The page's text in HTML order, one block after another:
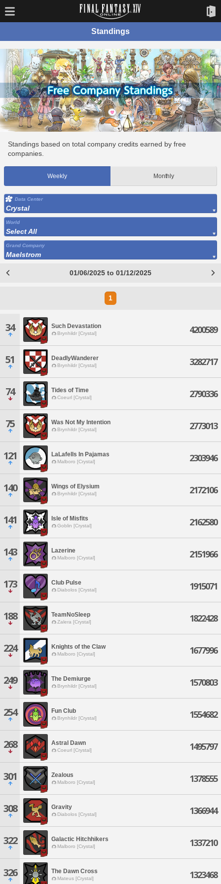
Standings
Standings based on total company credits earned by free
companies.
Weekly Monthly
Data Center
Crystal
World
Select All
Grand Company
Maelstrom
01/06/2025 to 01/12/2025
1
34 Such Devastation
Brynhildr [Crystal] 4200589
51 DeadlyWanderer
Brynhildr [Crystal] 3282717
74 Tides of Time
Coeurl [Crystal] 2790336
75 Was Not My Intention
Brynhildr [Crystal] 2773013
121 LaLafells In Pajamas
Malboro [Crystal] 2303946
140 Wings of Elysium
Brynhildr [Crystal] 2172106
141 Isle of Misfits
Goblin [Crystal] 2162580
143 Lazerine
Malboro [Crystal] 2151966
173 Club Pulse
Diabolos [Crystal] 1915071
188 TeamNoSleep
Zalera [Crystal] 1822428
224 Knights of the Claw
Malboro [Crystal] 1677996
249 The Demiurge
Brynhildr [Crystal] 1570803
254 Fun Club
Brynhildr [Crystal] 1554682
268 Astral Dawn
Coeurl [Crystal] 1495797
301 Zealous
Malboro [Crystal] 1378555
308 Gravity
Diabolos [Crystal] 1366944
322 Galactic Hitchhikers
Malboro [Crystal] 1337210
326 The Dawn Cross
Mateus [Crystal] 1323468